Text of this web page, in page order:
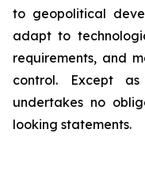
to geopolitical
adapt to
requirements, and
control. Except
undertakes no
looking statements.